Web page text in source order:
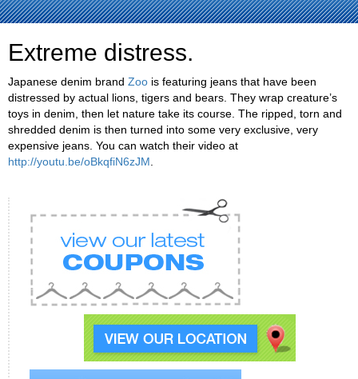
Extreme distress.
Japanese denim brand Zoo is featuring jeans that have been
distressed by actual lions, tigers and bears. They wrap creature’s
toys in denim, then let nature take its course. The ripped, torn and
shredded denim is then turned into some very exclusive, very
expensive jeans. You can watch their video at
http://youtu.be/oBkqfiN6zJM